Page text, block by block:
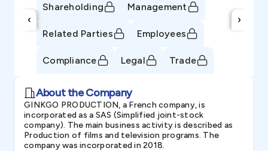
‹
Shareholding Management
Related Parties Employees
Compliance Legal Trade
›
About the Company
GINKGO PRODUCTION, a French company, is
incorporated as a SAS (Simplified joint-stock
company). The main business activity is described as
Production of films and television programs. The
company was incorporated in 2018.